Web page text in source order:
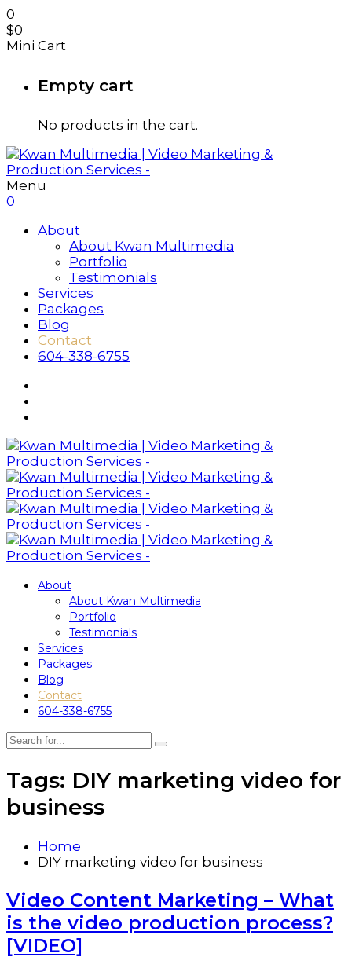
0
$0
Mini Cart
Empty cart
No products in the cart.
Menu
0
About
About Kwan Multimedia
Portfolio
Testimonials
Services
Packages
Blog
Contact
604-338-6755
About
About Kwan Multimedia
Portfolio
Testimonials
Services
Packages
Blog
Contact
604-338-6755
Tags: DIY marketing video for
business
Home
DIY marketing video for business
Video Content Marketing – What
is the video production process?
[VIDEO]